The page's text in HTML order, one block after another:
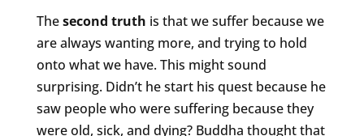
Thesecond truth is that we suffer because we
are always wanting more, and trying to hold
onto what we have. This might sound
surprising. Didn’t he start his quest because he
saw people who were suffering because they
were old, sick, and dying? Buddha thought that